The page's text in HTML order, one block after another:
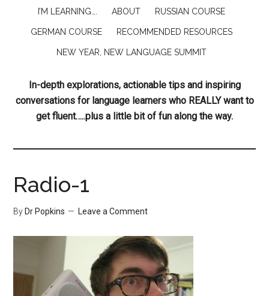
I’M LEARNING…. ABOUT RUSSIAN COURSE
GERMAN COURSE RECOMMENDED RESOURCES
NEW YEAR, NEW LANGUAGE SUMMIT
In-depth explorations, actionable tips and inspiring
conversations for language learners who REALLY want to
get fluent…..plus a little bit of fun along the way.
Radio-1
By Dr Popkins Leave a Comment